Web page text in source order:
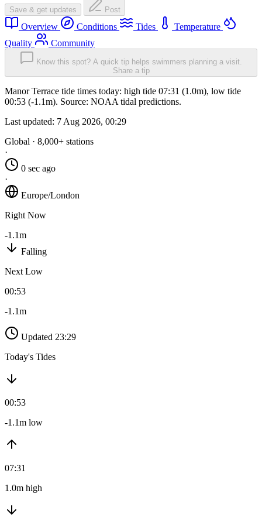
Save & get updates Post
Overview Conditions Tides
Temperature
Quality
Community
Know this spot? A quick tip helps swimmers planning a visit.
Share a tip
Manor Terrace tide times today: high tide 07:31 (1.0m), low tide
00:53 (-1.1m). Source: NOAA tidal predictions.
Last updated: 7 Aug 2026, 00:29
Global · 8,000+ stations
·
0 sec ago
·
Europe/London
Right Now
-1.1m
Falling
Next Low
00:53
-1.1m
Updated 23:29
Today's Tides
00:53
-1.1m low
07:31
1.0m high